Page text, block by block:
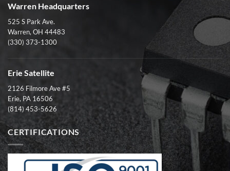
Warren Headquarters
525 S Park Ave.
Warren, OH 44483
(330) 373-1300
Erie Satellite
2126 Filmore Ave #5
Erie, PA 16506
(814) 453-5626
CERTIFICATIONS